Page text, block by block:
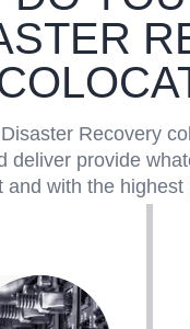
Recovery
deliver provide
and with the highest